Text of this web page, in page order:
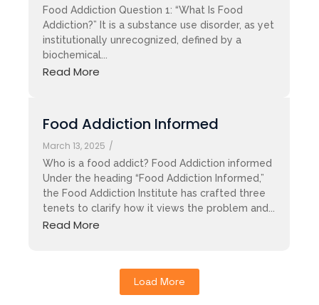
Food Addiction Question 1: “What Is Food
Addiction?” It is a substance use disorder, as yet
institutionally unrecognized, defined by a
biochemical...
Read More
Food Addiction Informed
March 13, 2025 /
Who is a food addict? Food Addiction informed
Under the heading “Food Addiction Informed,”
the Food Addiction Institute has crafted three
tenets to clarify how it views the problem and...
Read More
Load More